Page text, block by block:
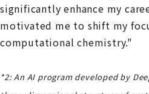
significantly enhance my
motivated me to shift my
computational chemistry."
*2: An AI program developed by